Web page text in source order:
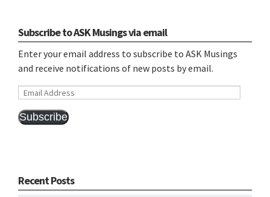
Subscribe to ASK Musings via email
Enter your email address to subscribe to ASK Musings
and receive notifications of new posts by email.
Email
Subscribe
Recent Posts